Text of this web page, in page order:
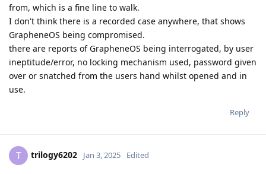
from, which is a fine line to walk.
I don't think there is a recorded case anywhere, that shows
GrapheneOS being compromised.
there are reports of GrapheneOS being interrogated, by user
ineptitude/error, no locking mechanism used, password given
over or snatched from the users hand whilst opened and in
use.
Reply
T trilogy6202 Jan 3, 2025 Edited